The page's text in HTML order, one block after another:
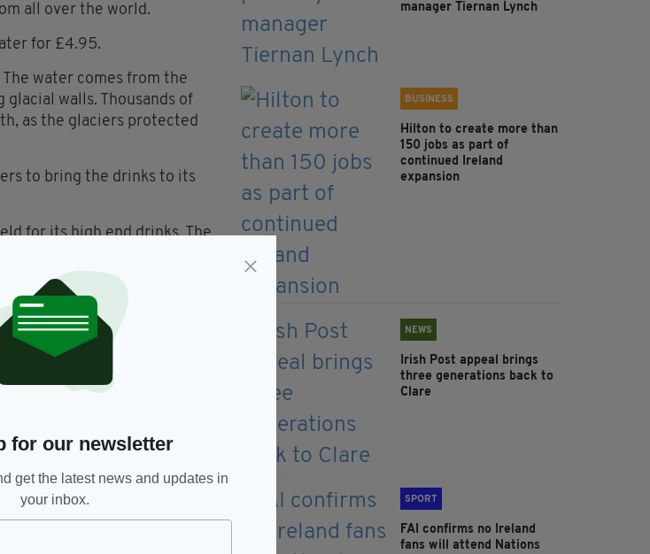
all over the world.
for £4.95.
water comes from the
walls. Thousands of
as the glaciers protected
to bring the drinks to its
for its high end drinks. The
and the world’s oldest
Merchant's water menu
free at the Merchant’s bar
manager Tiernan Lynch
BUSINESS
Hilton to create more than
150 jobs as part of
continued Ireland
expansion
NEWS
Irish Post appeal brings
three generations back to
Clare
SPORT
FAI confirms no Ireland
fans will attend Nations
for our newsletter
get the latest news and updates in
your inbox.